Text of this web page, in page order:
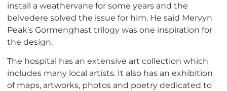
install a weathervane for some years and the
belvedere solved the issue for him. He said Mervyn
Peak’s Gormenghast trilogy was one inspiration for
the design.
The hospital has an extensive art collection which
includes many local artists. It also has an exhibition
of maps, artworks, photos and poetry dedicated to